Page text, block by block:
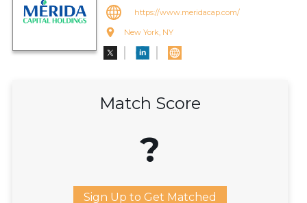
https://www.meridacap.com/
New York, NY
Match Score
?
Sign Up to Get Matched